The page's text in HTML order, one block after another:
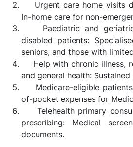
Urgent care home visits
In-home care for non-
Paediatric and
disabled patients:
seniors, and those with
Help with chronic illness,
and general health:
Medicare-eligible
of-pocket expenses for
Telehealth primary
prescribing: Medical
documents.